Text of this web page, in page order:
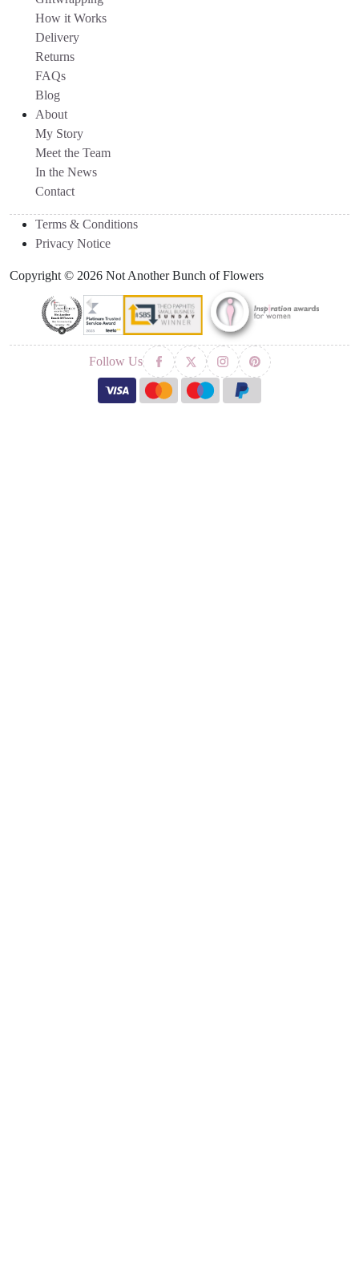
How it Works
Delivery
Returns
FAQs
Blog
About
My Story
Meet the Team
In the News
Contact
Terms & Conditions
Privacy Notice
Copyright © 2026 Not Another Bunch of Flowers
Follow Us